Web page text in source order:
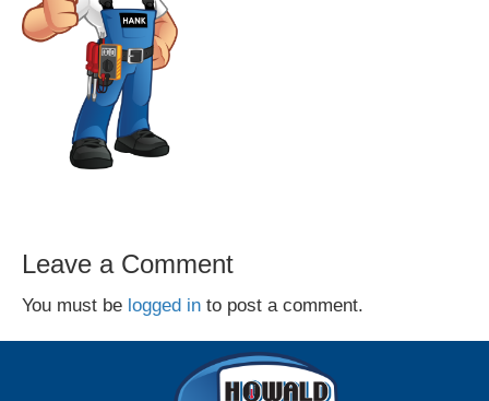
Leave a Comment
You must be logged in to post a comment.